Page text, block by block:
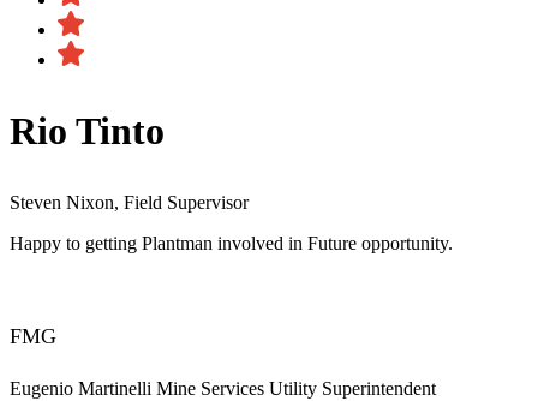
Rio Tinto
Steven Nixon, Field Supervisor
Happy to getting Plantman involved in Future opportunity.
FMG
Eugenio Martinelli Mine Services Utility Superintendent